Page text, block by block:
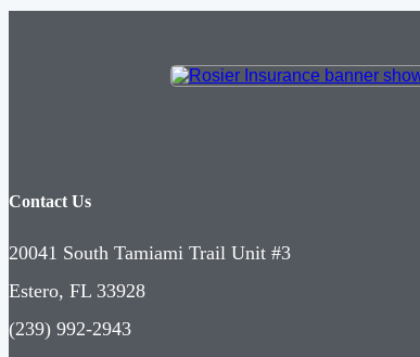
Contact Us
20041 South Tamiami Trail Unit #3
Estero, FL 33928
(239) 992-2943